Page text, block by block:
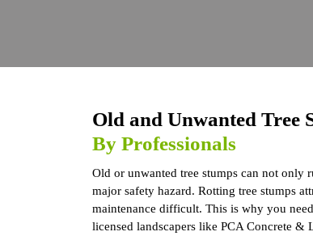
Old and Unwanted Tree
By Professionals
Old or unwanted tree stumps can not only
major safety hazard. Rotting tree stumps
maintenance difficult. This is why you
licensed landscapers like PCA Concrete &